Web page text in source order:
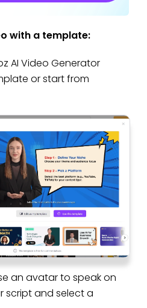
with a template:
AI Video Generator
or start from
an avatar to speak on
script and select a